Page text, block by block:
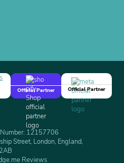
Official Partner
Official Partner
12157706
Street, London, England,
Reviews